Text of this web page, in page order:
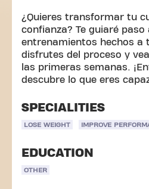
¿Quieres transformar tu
confianza? Te guiaré paso
entrenamientos hechos a
disfrutes del proceso y
las primeras semanas.
descubre lo que eres
SPECIALITIES
LOSE WEIGHT IMPROVE
EDUCATION
OTHER